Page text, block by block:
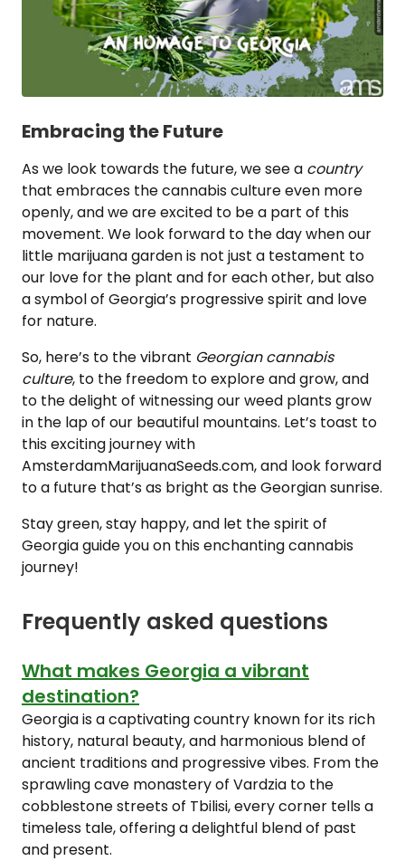
Embracing the Future
As we look towards the future, we see a country
that embraces the cannabis culture even more
openly, and we are excited to be a part of this
movement. We look forward to the day when our
little marijuana garden is not just a testament to
our love for the plant and for each other, but also
a symbol of Georgia’s progressive spirit and love
for nature.
So, here’s to the vibrant Georgian cannabis
culture, to the freedom to explore and grow, and
to the delight of witnessing our weed plants grow
in the lap of our beautiful mountains. Let’s toast to
this exciting journey with
AmsterdamMarijuanaSeeds.com, and look forward
to a future that’s as bright as the Georgian sunrise.
Stay green, stay happy, and let the spirit of
Georgia guide you on this enchanting cannabis
journey!
Frequently asked questions
What makes Georgia a vibrant
destination?
Georgia is a captivating country known for its rich
history, natural beauty, and harmonious blend of
ancient traditions and progressive vibes. From the
sprawling cave monastery of Vardzia to the
cobblestone streets of Tbilisi, every corner tells a
timeless tale, offering a delightful blend of past
and present.